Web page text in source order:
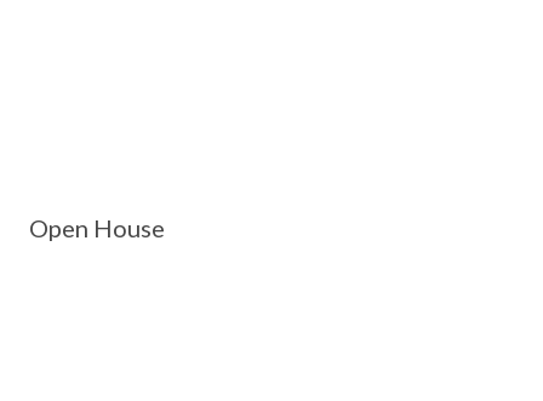
Open House